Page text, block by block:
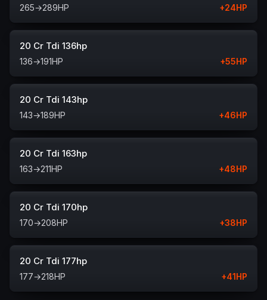
265→289HP +24HP
20 Cr Tdi 136hp
136→191HP +55HP
20 Cr Tdi 143hp
143→189HP +46HP
20 Cr Tdi 163hp
163→211HP +48HP
20 Cr Tdi 170hp
170→208HP +38HP
20 Cr Tdi 177hp
177→218HP +41HP